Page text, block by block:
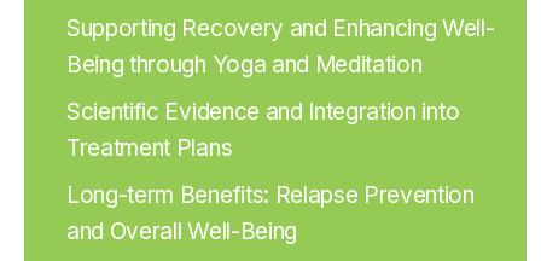
Supporting Recovery and Enhancing Well-
Being through Yoga and Meditation
Scientific Evidence and Integration into
Treatment Plans
Long-term Benefits: Relapse Prevention
and Overall Well-Being